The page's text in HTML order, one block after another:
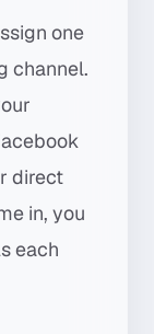
one
channel.
direct
in, you
each